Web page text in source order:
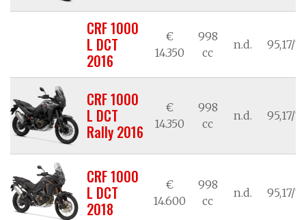
CRF 1000
L DCT
2016
€
14.350
998
cc
n.d. 95,17/
CRF 1000
L DCT
Rally 2016
€
14.350
998
cc
n.d. 95,17/
CRF 1000
L DCT
2018
€
14.600
998
cc
n.d. 95,17/